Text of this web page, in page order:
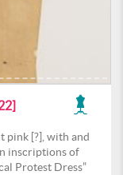
pink [?], with and
inscriptions of
Protest Dress”